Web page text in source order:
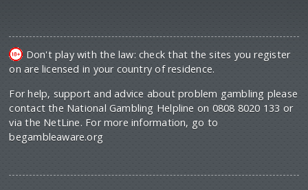
Don't play with the law: check that the sites you register
on are licensed in your country of residence.
For help, support and advice about problem gambling please
contact the National Gambling Helpline on 0808 8020 133 or
via the NetLine. For more information, go to
begambleaware.org